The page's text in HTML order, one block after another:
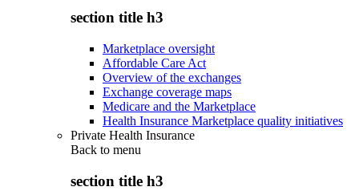
section title h3
Marketplace oversight
Affordable Care Act
Overview of the exchanges
Exchange coverage maps
Medicare and the Marketplace
Health Insurance Marketplace quality initiatives
Private Health Insurance
Back to menu
section title h3